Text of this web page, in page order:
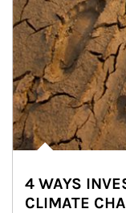
4 WAYS
CLIMATE